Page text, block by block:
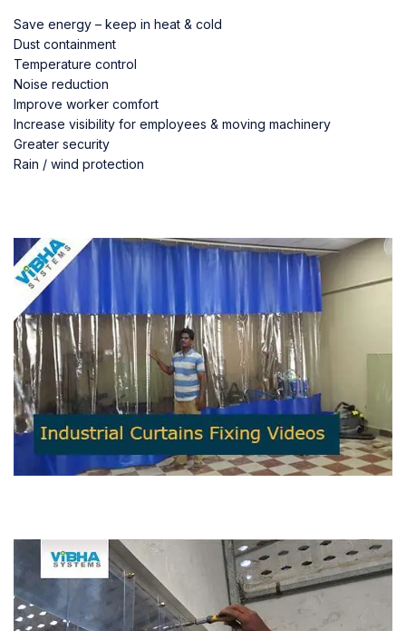
Save energy – keep in heat & cold
Dust containment
Temperature control
Noise reduction
Improve worker comfort
Increase visibility for employees & moving machinery
Greater security
Rain / wind protection